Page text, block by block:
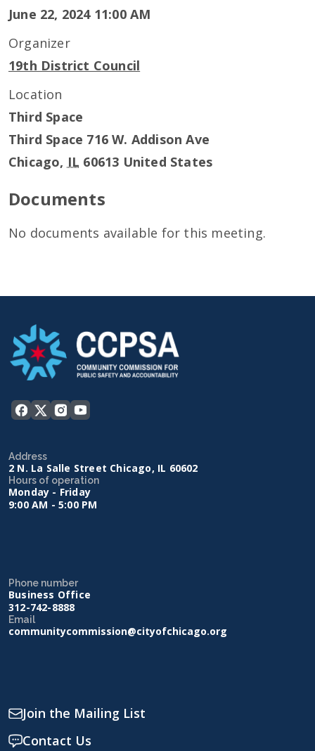
June 22, 2024 11:00 AM
Organizer
19th District Council
Location
Third Space
Third Space 716 W. Addison Ave
Chicago, IL 60613 United States
Documents
No documents available for this meeting.
Address
2 N. La Salle Street Chicago, IL 60602
Hours of operation
Monday - Friday
9:00 AM - 5:00 PM
Phone number
Business Office
312-742-8888
Email
communitycommission@cityofchicago.org
Join the Mailing List
Contact Us